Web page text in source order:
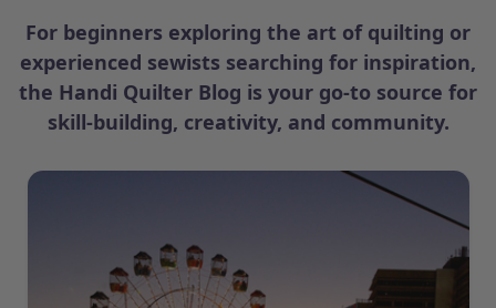
For beginners exploring the art of quilting or
experienced sewists searching for inspiration,
the Handi Quilter Blog is your go-to source for
skill-building, creativity, and community.